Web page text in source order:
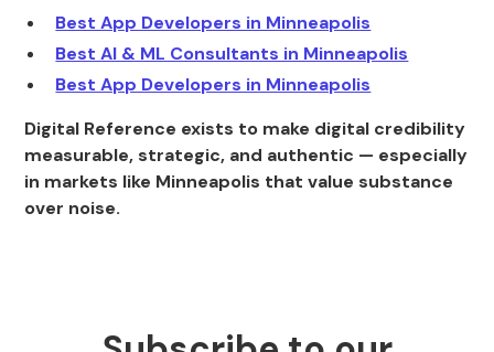
Best App Developers in Minneapolis
Best AI & ML Consultants in Minneapolis
Best App Developers in Minneapolis
Digital Reference exists to make digital credibility
measurable, strategic, and authentic — especially
in markets like Minneapolis that value substance
over noise.